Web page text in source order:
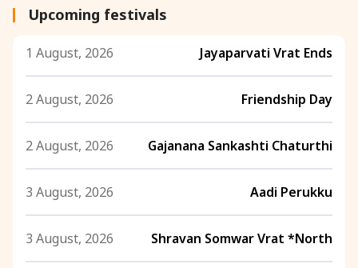
Upcoming festivals
1 August, 2026 Jayaparvati Vrat Ends
2 August, 2026 Friendship Day
2 August, 2026 Gajanana Sankashti Chaturthi
3 August, 2026 Aadi Perukku
3 August, 2026 Shravan Somwar Vrat *North